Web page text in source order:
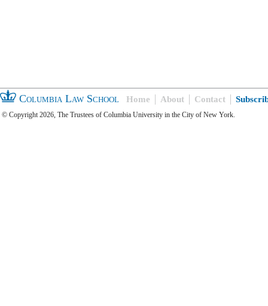
Columbia Law School Home About Contact
© Copyright 2026, The Trustees of Columbia University in the City of New York.